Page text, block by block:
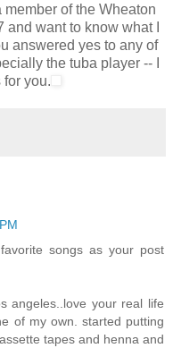
of the Wheaton
want to know what I
answered yes to any of
the tuba player -- I
for you.
songs as your post
angeles..love your real life
of my own. started putting
tapes and henna and